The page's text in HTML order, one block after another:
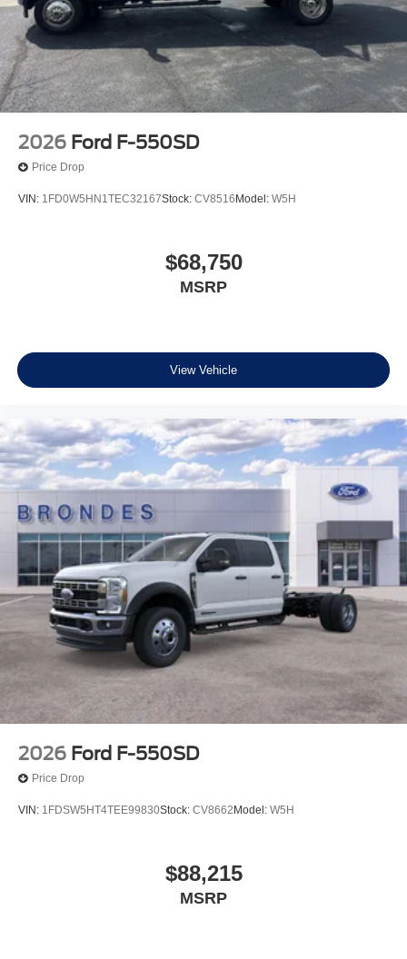
2026 Ford F-550SD
Price Drop
VIN: 1FD0W5HN1TEC32167Stock: CV8516 Model: W5H
$68,750
MSRP
View Vehicle
2026 Ford F-550SD
Price Drop
VIN: 1FDSW5HT4TEE99830Stock: CV8662 Model: W5H
$88,215
MSRP